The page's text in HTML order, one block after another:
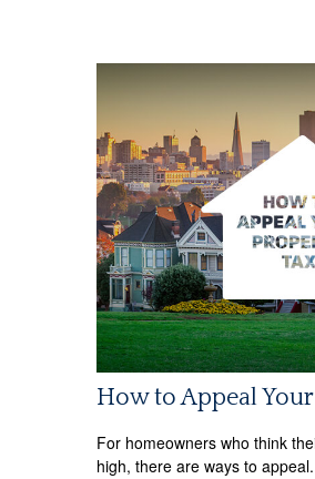
How to Appeal
For homeowners who think
high, there are ways to appeal.